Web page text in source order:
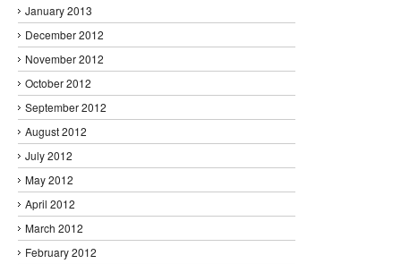
January 2013
December 2012
November 2012
October 2012
September 2012
August 2012
July 2012
May 2012
April 2012
March 2012
February 2012